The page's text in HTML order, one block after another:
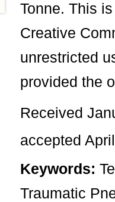
Tonne. This
Creative
unrestricted
provided the
Received
accepted
Keywords:
Traumatic